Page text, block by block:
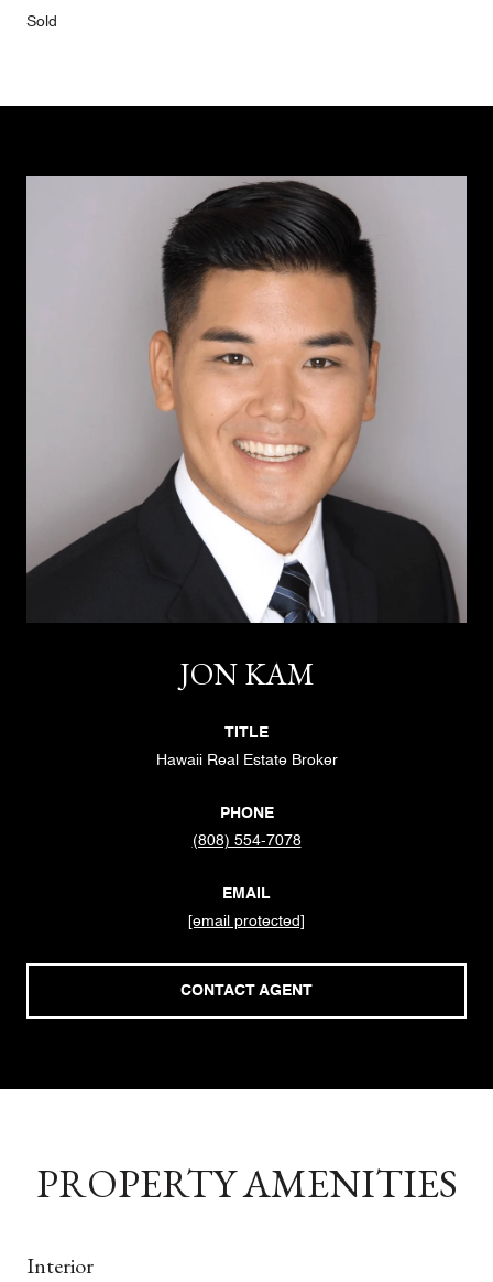
Sold
JON KAM
TITLE
Hawaii Real Estate Broker
PHONE
(808) 554-7078
EMAIL
[email protected]
CONTACT AGENT
PROPERTY AMENITIES
Interior